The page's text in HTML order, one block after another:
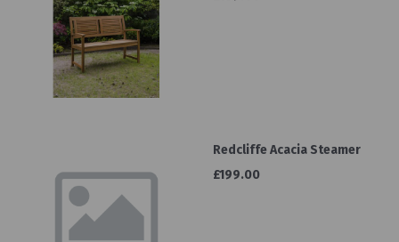
Redcliffe Acacia Steamer
£199.00